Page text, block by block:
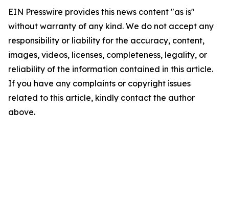
EIN Presswire provides this news content "as is"
without warranty of any kind. We do not accept any
responsibility or liability for the accuracy, content,
images, videos, licenses, completeness, legality, or
reliability of the information contained in this article.
If you have any complaints or copyright issues
related to this article, kindly contact the author
above.